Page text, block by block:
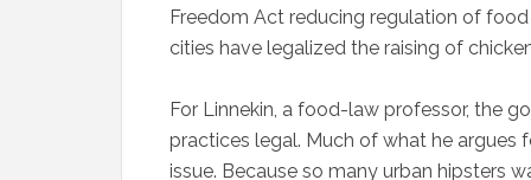
Freedom Act reducing regulation of
cities have legalized the raising of
For Linnekin, a food-law professor, the
practices legal. Much of what he argues
issue. Because so many urban hipsters